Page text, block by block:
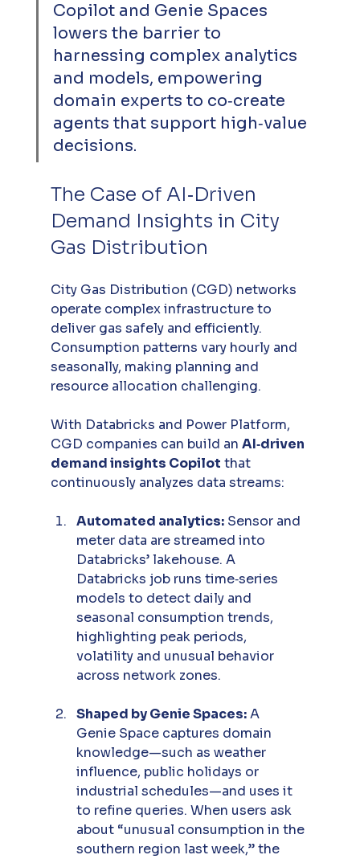
Copilot and Genie Spaces
lowers the barrier to
harnessing complex analytics
and models, empowering
domain experts to co‑create
agents that support high‑value
decisions.
The Case of AI‑Driven
Demand Insights in City
Gas Distribution
City Gas Distribution (CGD) networks
operate complex infrastructure to
deliver gas safely and efficiently.
Consumption patterns vary hourly and
seasonally, making planning and
resource allocation challenging.
With Databricks and Power Platform,
CGD companies can build an AI‑driven
demand insights Copilot that
continuously analyzes data streams:
Automated analytics: Sensor and
meter data are streamed into
Databricks’ lakehouse. A
Databricks job runs time‑series
models to detect daily and
seasonal consumption trends,
highlighting peak periods,
volatility and unusual behavior
across network zones.
Shaped by Genie Spaces: A
Genie Space captures domain
knowledge—such as weather
influence, public holidays or
industrial schedules—and uses it
to refine queries. When users ask
about “unusual consumption in the
southern region last week,” the